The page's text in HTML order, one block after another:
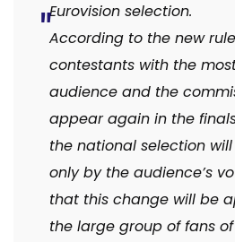
Eurovision selection.
According to the new
contestants with the
audience and the
appear again in the
the national selection
only by the audience’s
that this change will be
the large group of fans